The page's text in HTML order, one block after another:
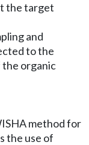
the target
and
to the
the organic
method for
the use of